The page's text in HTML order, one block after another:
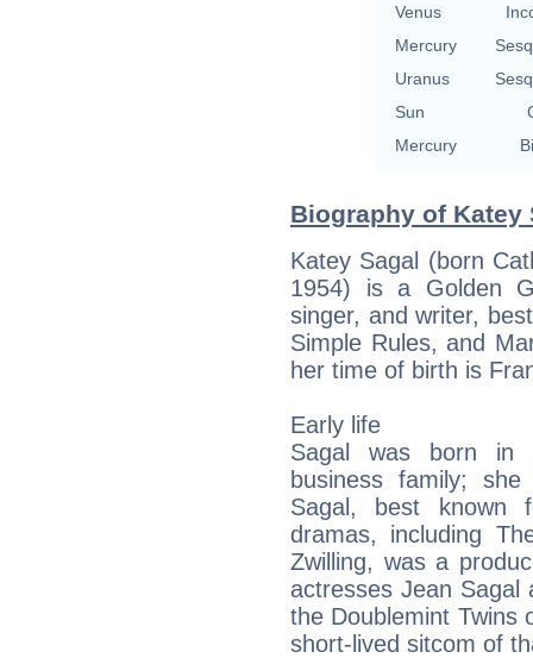
Venus
Mercury
Uranus
Sun
Mercury
Biography of Katey
Katey Sagal (born
1954) is a Golden
singer, and writer,
Simple Rules, and
her time of birth is
Early life
Sagal was born in
business family;
Sagal, best known
dramas, including
Zwilling, was a
actresses Jean Sagal
the Doublemint Twins
short-lived sitcom of